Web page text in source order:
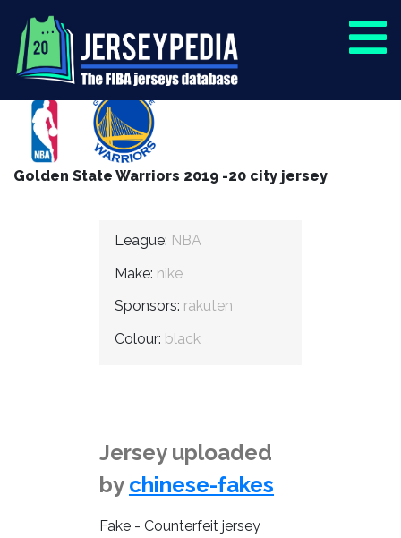
Golden State Warriors 2019 -20 city jersey
League: NBA
Make: nike
Sponsors: rakuten
Colour: black
Jersey uploaded
by chinese-fakes
Fake - Counterfeit jersey